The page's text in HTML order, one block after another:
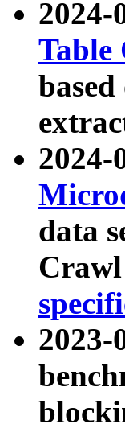
2024-
Table
2024-
data
2023-